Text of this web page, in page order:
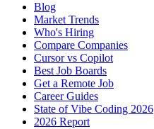
Blog
Market Trends
Who's Hiring
Compare Companies
Cursor vs Copilot
Best Job Boards
Get a Remote Job
Career Guides
State of Vibe Coding 2026
2026 Report